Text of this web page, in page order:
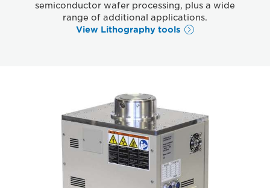
semiconductor wafer processing, plus a wide
range of additional applications.
View Lithography tools